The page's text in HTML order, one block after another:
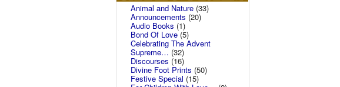
Animal and Nature (33)
Announcements (20)
Audio Books (1)
Bond Of Love(5)
Celebrating The Advent
Supreme… (32)
Discourses (16)
Divine Foot Prints (50)
Festive Special (15)